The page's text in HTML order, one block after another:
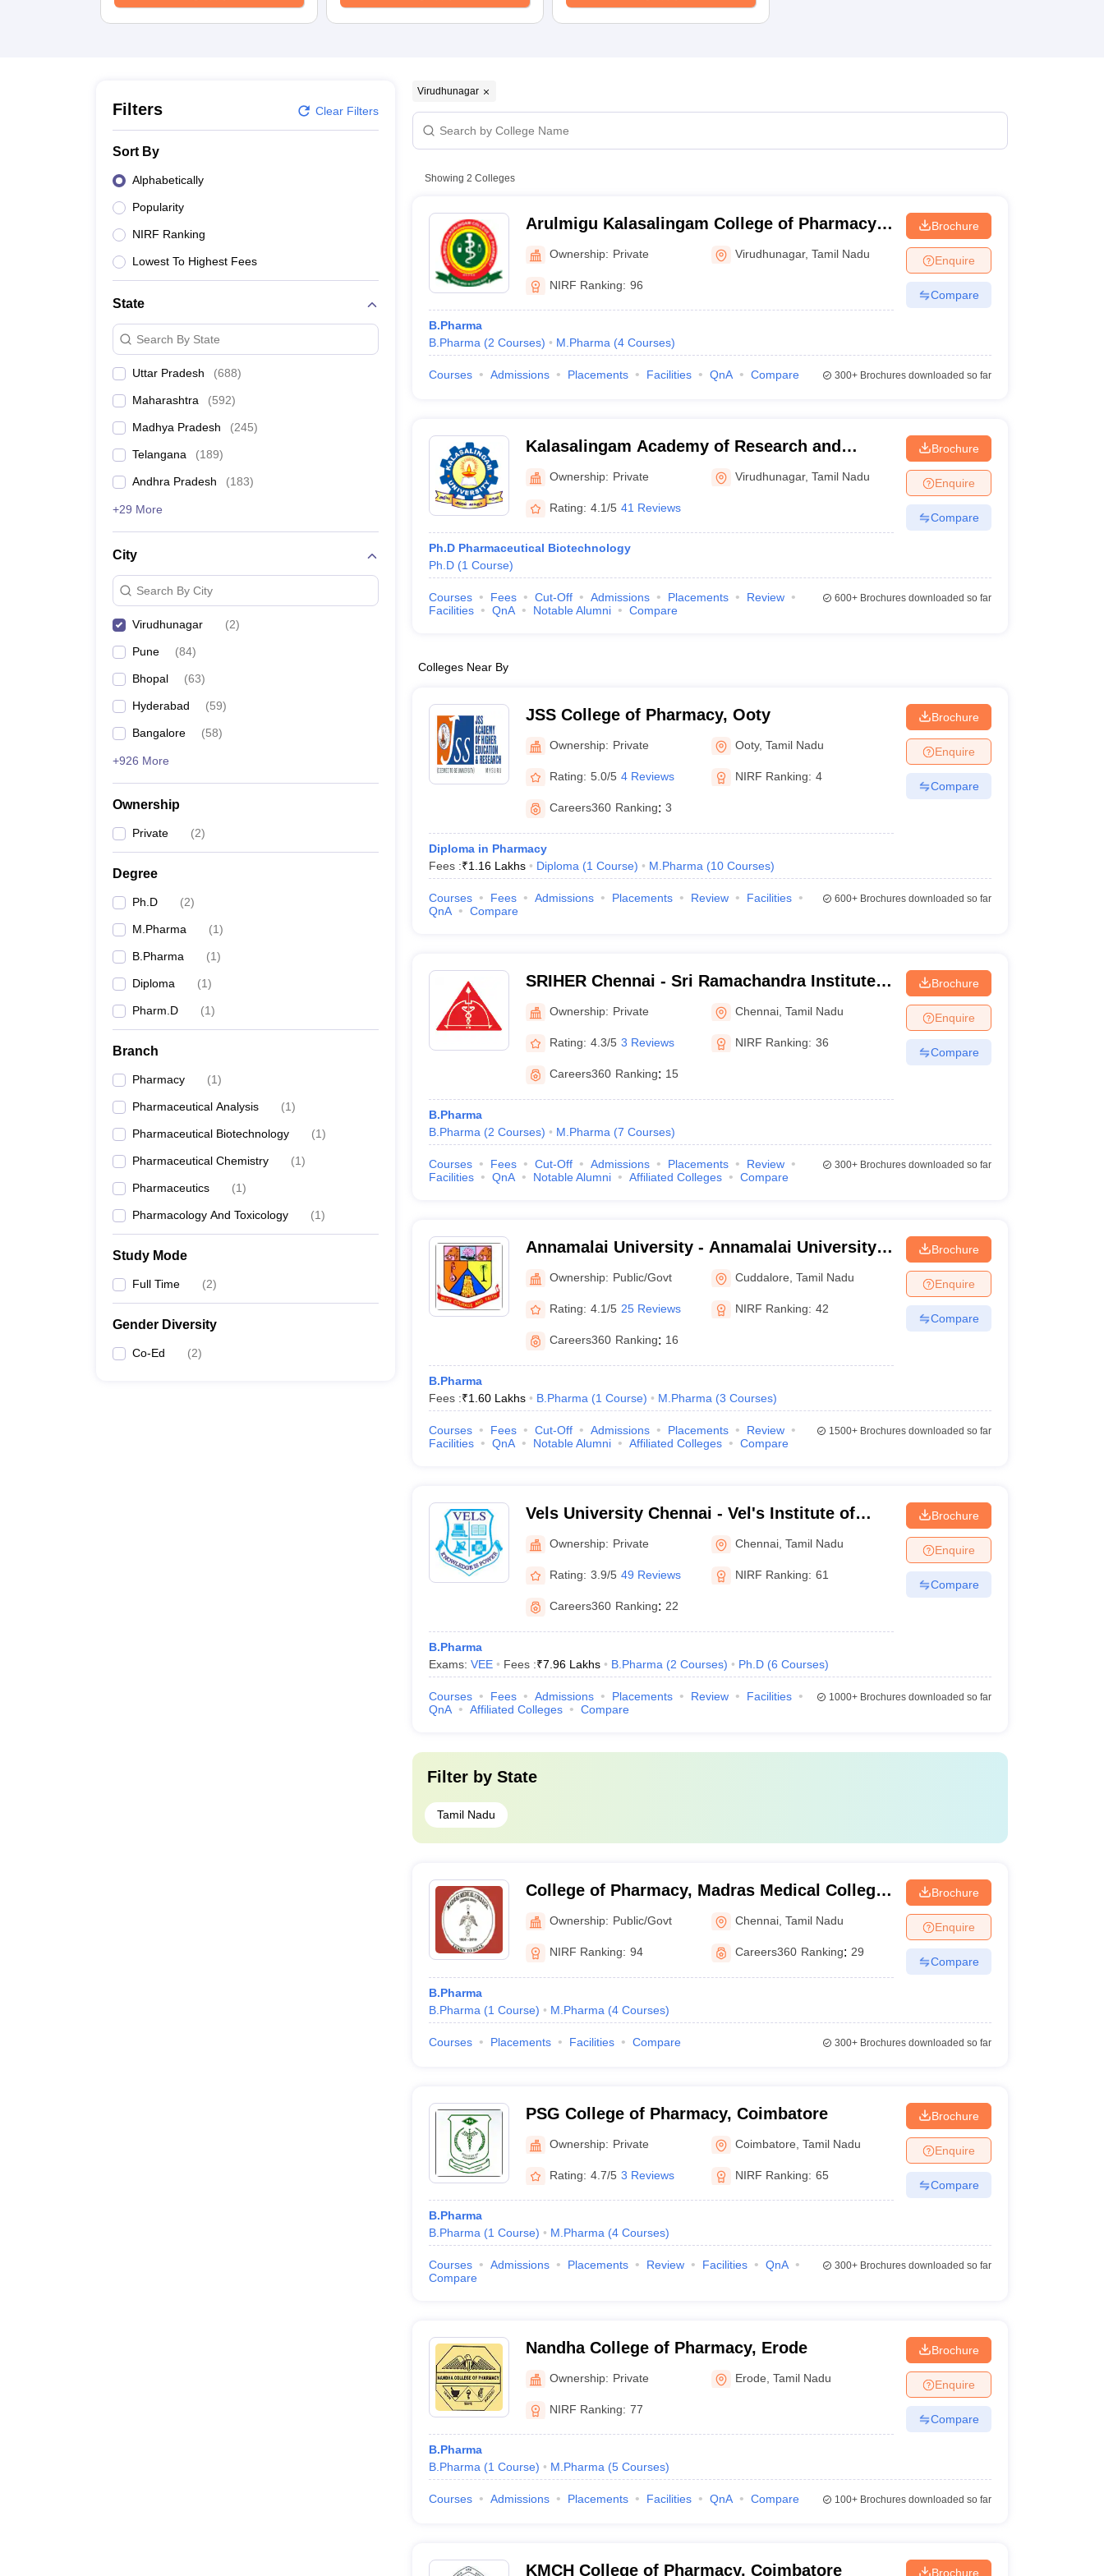
Animation and Design
Filters Clear Filters
Sort By
Alphabetically
Popularity
NIRF Ranking
Lowest To Highest Fees
State
Search By State
Uttar Pradesh (688)
Maharashtra (592)
Madhya Pradesh (245)
Telangana (189)
Andhra Pradesh (183)
+29 More
City
Search By City
Virudhunagar (2)
Pune (84)
Bhopal (63)
Hyderabad (59)
Bangalore (58)
+926 More
Ownership
Private (2)
Degree
Ph.D (2)
M.Pharma (1)
B.Pharma (1)
Diploma (1)
Pharm.D (1)
Branch
Pharmacy (1)
Pharmaceutical Analysis (1)
Pharmaceutical Biotechnology (1)
Pharmaceutical Chemistry (1)
Pharmaceutics (1)
Pharmacology And Toxicology (1)
Study Mode
Full Time (2)
Gender Diversity
Co-Ed (2)
Virudhunagar
Showing 2 Colleges
Arulmigu Kalasalingam College of Pharmacy,
Virudhunagar
Ownership: Private Virudhunagar,Tamil Nadu
NIRF Ranking: 96
B.Pharma
B.Pharma (2 Courses) M.Pharma (4 Courses)
Brochure
Enquire
Compare
Courses Admissions Placements Facilities QnA Compare 300+Brochures downloaded so far
Kalasalingam Academy of Research and
Education, Virudhunagar
Ownership: Private Virudhunagar,Tamil Nadu
Rating: 4.1/5 41 Reviews
Ph.D Pharmaceutical Biotechnology
Ph.D (1 Course)
Brochure
Enquire
Compare
Courses Fees Cut-Off Admissions Placements
Review
Facilities
QnA Notable Alumni Compare
600+Brochures downloaded so far
Colleges Near By
JSS College of Pharmacy, Ooty
Ownership: Private Ooty,Tamil Nadu
Rating: 5.0/5 4 Reviews NIRF Ranking: 4
Careers360 Ranking: 3
Diploma in Pharmacy
Fees :₹1.16 Lakhs Diploma (1 Course) M.Pharma (10 Courses)
Brochure
Enquire
Compare
Courses Fees Admissions Placements Review
Facilities
QnA
Compare
600+Brochures downloaded so far
SRIHER Chennai - Sri Ramachandra Institute
of Higher Education and Research, Chennai
Ownership: Private Chennai ,Tamil Nadu
Rating: 4.3/5 3 Reviews NIRF Ranking: 36
Careers360 Ranking: 15
B.Pharma
B.Pharma (2 Courses) M.Pharma (7 Courses)
Brochure
Enquire
Compare
Courses Fees Cut-Off Admissions Placements
Review
Facilities
QnA Notable Alumni Affiliated Colleges Compare
300+Brochures downloaded so far
Annamalai University - Annamalai University,
Annamalai Nagar
Ownership: Public/Govt Cuddalore ,Tamil Nadu
Rating: 4.1/5 25 Reviews NIRF Ranking: 42
Careers360 Ranking: 16
B.Pharma
Fees :₹1.60 Lakhs B.Pharma (1 Course) M.Pharma (3 Courses)
Brochure
Enquire
Compare
Courses Fees Cut-Off Admissions Placements
Review
Facilities
QnA Notable Alumni Affiliated Colleges Compare
1500+Brochures downloaded so far
Vels University Chennai - Vel's Institute of
Science Technology and Advanced Studies,
Chennai
Ownership: Private Chennai ,Tamil Nadu
Rating: 3.9/5 49 Reviews NIRF Ranking: 61
Careers360 Ranking: 22
B.Pharma
Exams: VEE Fees :₹7.96 Lakhs B.Pharma (2 Courses) Ph.D (6 Courses)
Brochure
Enquire
Compare
Courses Fees Admissions Placements Review
Facilities
QnA
Affiliated Colleges Compare
1000+Brochures downloaded so far
Filter by State
Tamil Nadu
College of Pharmacy, Madras Medical College,
Chennai
Ownership: Public/Govt Chennai ,Tamil Nadu
NIRF Ranking: 94 Careers360 Ranking: 29
B.Pharma
B.Pharma (1 Course) M.Pharma (4 Courses)
Brochure
Enquire
Compare
Courses Placements Facilities Compare 300+Brochures downloaded so far
PSG College of Pharmacy, Coimbatore
Ownership: Private Coimbatore ,Tamil Nadu
Rating: 4.7/5 3 Reviews NIRF Ranking: 65
B.Pharma
B.Pharma (1 Course) M.Pharma (4 Courses)
Brochure
Enquire
Compare
Courses Admissions Placements Review Facilities
QnA
Compare
300+Brochures downloaded so far
Nandha College of Pharmacy, Erode
Ownership: Private Erode ,Tamil Nadu
NIRF Ranking: 77
B.Pharma
B.Pharma (1 Course) M.Pharma (5 Courses)
Brochure
Enquire
Compare
Courses Admissions Placements Facilities QnA Compare 100+Brochures downloaded so far
KMCH College of Pharmacy, Coimbatore Brochure